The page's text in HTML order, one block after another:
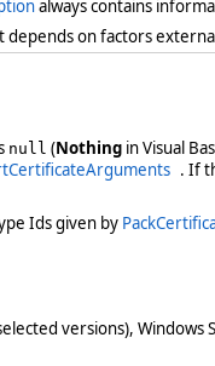
always contains
on factors
null (Nothing in Visual
. If
Ids given by
versions),